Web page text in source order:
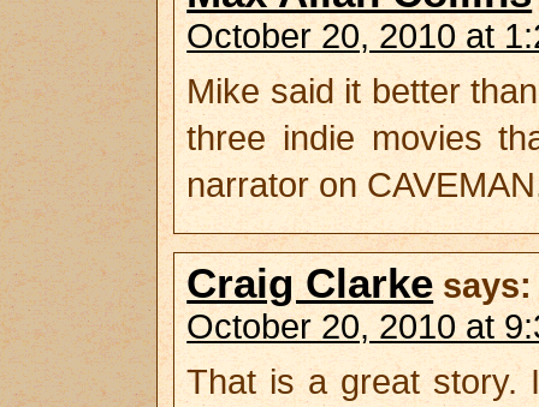
October 20, 2010 at
Mike said it better
three indie movies
narrator on
Craig Clarke says:
October 20, 2010 at
That is a great story.